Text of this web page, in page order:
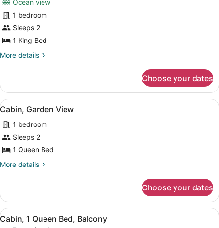
photos
for
Cabin,
Sea
Ocean view
1 bedroom
Sleeps 2
1 King Bed
More details
More
Sea
View
Choose your dates
View
all
photos
for
Cabin,
Garden
View
A room with a bed, a nightstand,
3
Cabin, Garden View
1 bedroom
Sleeps 2
1 Queen Bed
More details
More
Garden
View
Choose your dates
View
all
A room with a bed, a small table,
3
Cabin, 1 Queen Bed, Balcony